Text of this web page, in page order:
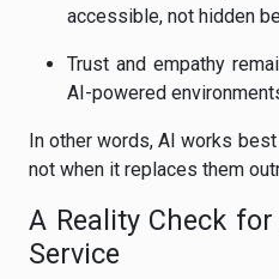
accessible, not hidden
Trust and empathy
AI-powered
In other words, AI works
not when it replaces them
A Reality Check
Service